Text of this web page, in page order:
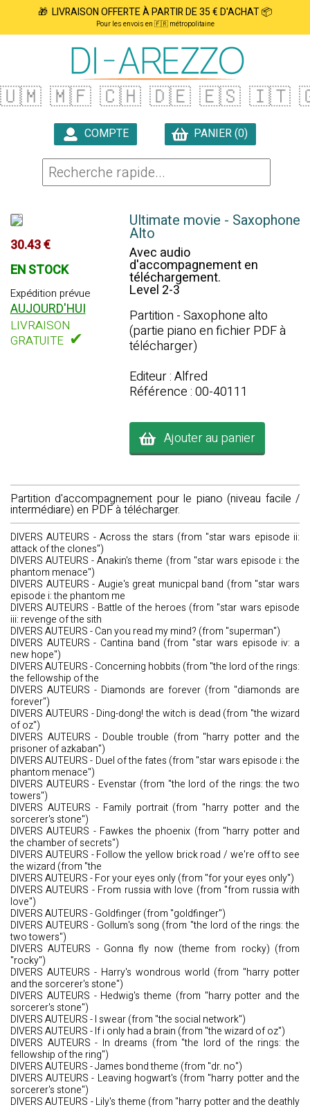
🎁 LIVRAISON OFFERTE À PARTIR DE 35 € D'ACHAT 📦
Pour les envois en 🇫🇷 métropolitaine
🇺🇲 🇲🇫 🇨🇭 🇩🇪 🇪🇸 🇮🇹
COMPTE
PANIER (0)
30.43 €
EN STOCK
Expédition prévue
AUJOURD'HUI
LIVRAISON
GRATUITE ✔
Ultimate movie - Saxophone
Alto
Avec audio
d'accompagnement en
téléchargement.
Level 2-3
Partition - Saxophone alto
(partie piano en fichier PDF à
télécharger)
Editeur : Alfred
Référence : 00-40111
Ajouter au panier
Partition d'accompagnement pour le piano (niveau facile /
intermédiare) en PDF à télécharger.
DIVERS AUTEURS - Across the stars (from "star wars episode ii:
attack of the clones")
DIVERS AUTEURS - Anakin's theme (from "star wars episode i: the
phantom menace")
DIVERS AUTEURS - Augie's great municpal band (from "star wars
episode i: the phantom me
DIVERS AUTEURS - Battle of the heroes (from "star wars episode
iii: revenge of the sith
DIVERS AUTEURS - Can you read my mind? (from "superman")
DIVERS AUTEURS - Cantina band (from "star wars episode iv: a
new hope")
DIVERS AUTEURS - Concerning hobbits (from "the lord of the rings:
the fellowship of the
DIVERS AUTEURS - Diamonds are forever (from "diamonds are
forever")
DIVERS AUTEURS - Ding-dong! the witch is dead (from "the wizard
of oz")
DIVERS AUTEURS - Double trouble (from "harry potter and the
prisoner of azkaban")
DIVERS AUTEURS - Duel of the fates (from "star wars episode i: the
phantom menace")
DIVERS AUTEURS - Evenstar (from "the lord of the rings: the two
towers")
DIVERS AUTEURS - Family portrait (from "harry potter and the
sorcerer's stone")
DIVERS AUTEURS - Fawkes the phoenix (from "harry potter and
the chamber of secrets")
DIVERS AUTEURS - Follow the yellow brick road / we're off to see
the wizard (from "the
DIVERS AUTEURS - For your eyes only (from "for your eyes only")
DIVERS AUTEURS - From russia with love (from "from russia with
love")
DIVERS AUTEURS - Goldfinger (from "goldfinger")
DIVERS AUTEURS - Gollum's song (from "the lord of the rings: the
two towers")
DIVERS AUTEURS - Gonna fly now (theme from rocky) (from
"rocky")
DIVERS AUTEURS - Harry's wondrous world (from "harry potter
and the sorcerer's stone")
DIVERS AUTEURS - Hedwig's theme (from "harry potter and the
sorcerer's stone")
DIVERS AUTEURS - I swear (from "the social network")
DIVERS AUTEURS - If i only had a brain (from "the wizard of oz")
DIVERS AUTEURS - In dreams (from "the lord of the rings: the
fellowship of the ring")
DIVERS AUTEURS - James bond theme (from "dr. no")
DIVERS AUTEURS - Leaving hogwart's (from "harry potter and the
sorcerer's stone")
DIVERS AUTEURS - Lily's theme (from "harry potter and the deathly